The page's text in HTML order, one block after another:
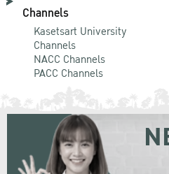
Channels
Kasetsart University
Channels
NACC Channels
PACC Channels